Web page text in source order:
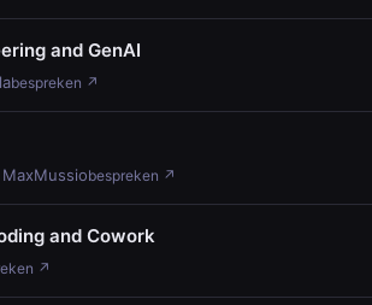
and GenAI
bespreken ↗
bespreken ↗
and Cowork
↗